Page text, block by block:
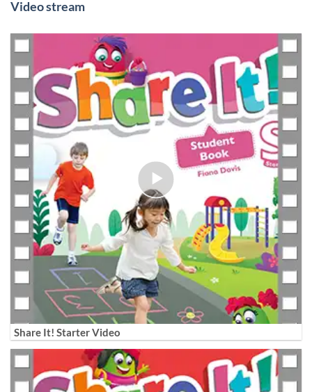
Video stream
Share It! Starter Video